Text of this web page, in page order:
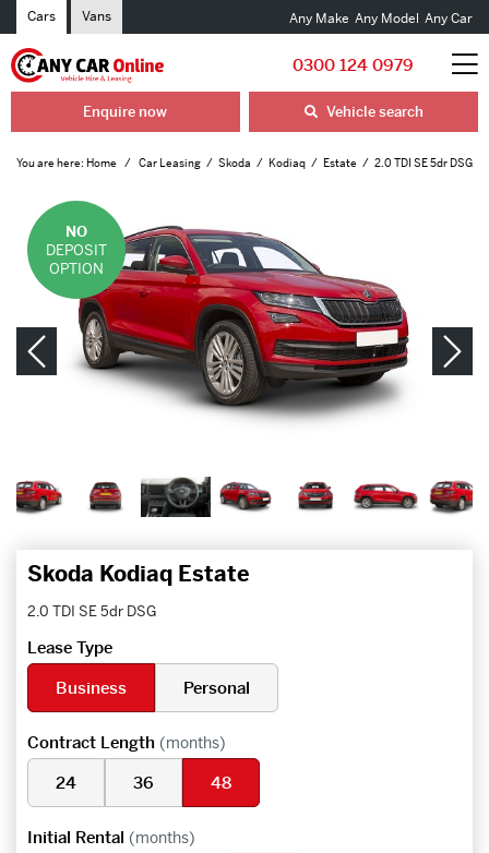
Cars Vans Any Make Any Model Any Car
0300 124 0979
Enquire now Vehicle search
You are here: Home Car Leasing Skoda Kodiaq Estate 2.0 TDI SE 5dr DSG
NO
DEPOSIT
OPTION
Skoda Kodiaq Estate
2.0 TDI SE 5dr DSG
Lease Type
Business
Personal
Contract Length (months)
24 36 48
Initial Rental (months)